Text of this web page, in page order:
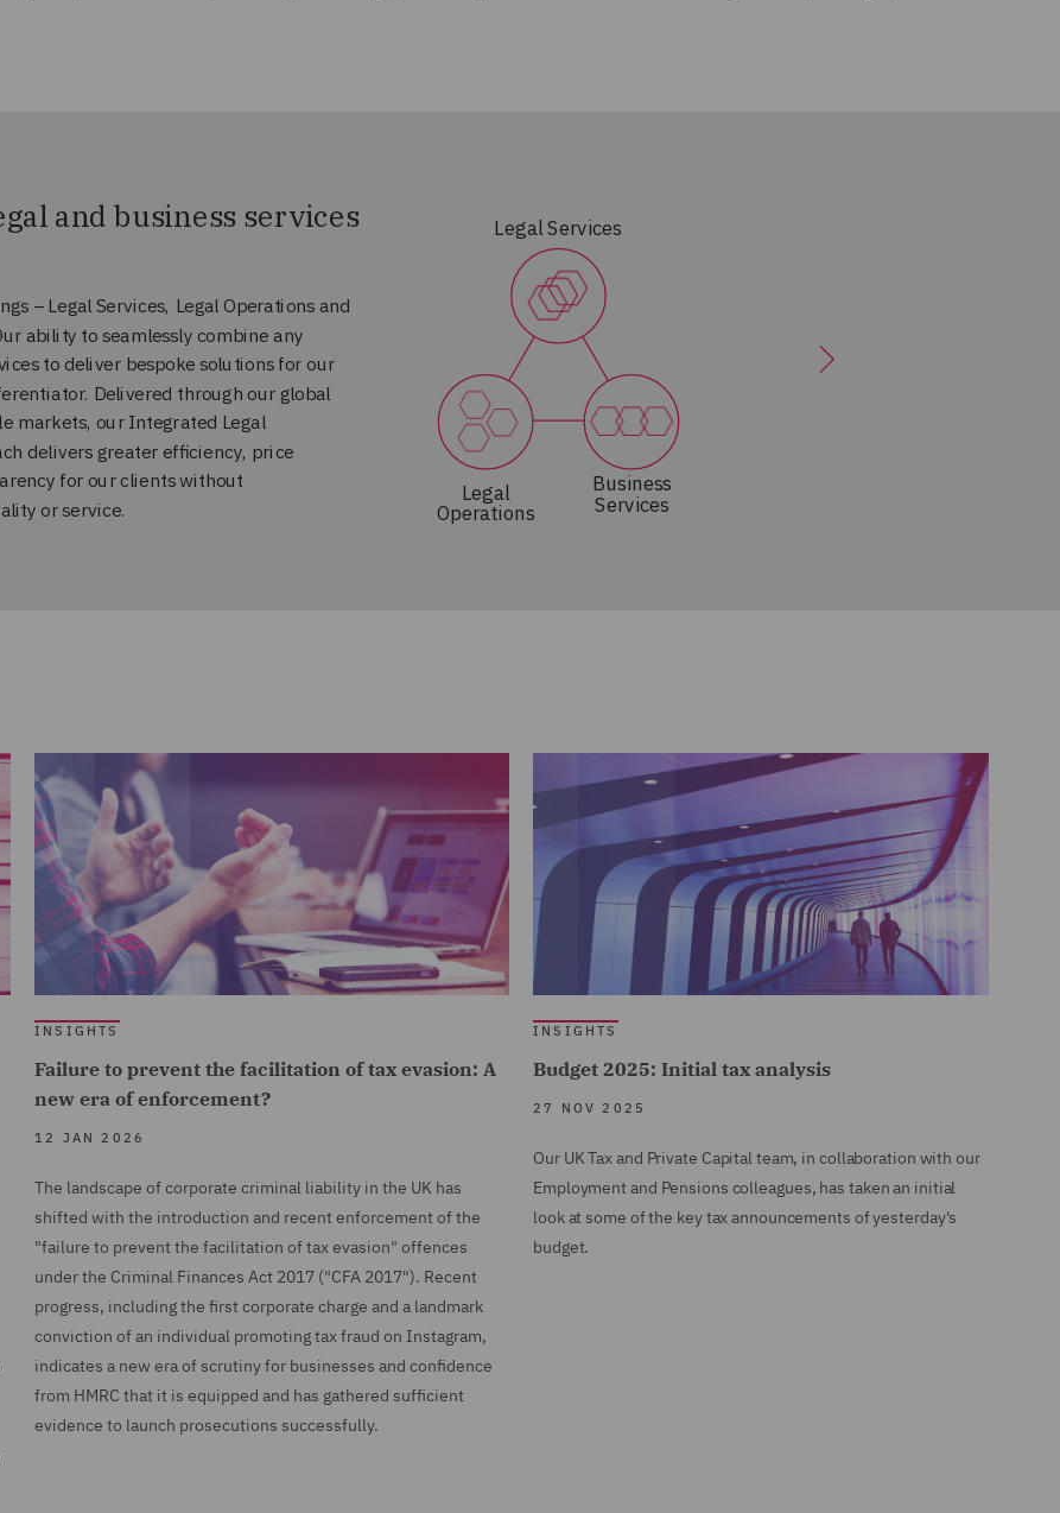
INSIGHTS
Failure to prevent the facilitation of tax evasion: A
new era of enforcement?
12 JAN 2026
The landscape of corporate criminal liability in the UK has
shifted with the introduction and recent enforcement of the
"failure to prevent the facilitation of tax evasion" offences
under the Criminal Finances Act 2017 ("CFA 2017"). Recent
progress, including the first corporate charge and a landmark
conviction of an individual promoting tax fraud on Instagram,
indicates a new era of scrutiny for businesses and confidence
from HMRC that it is equipped and has gathered sufficient
evidence to launch prosecutions successfully.
INSIGHTS
Budget 2025: Initial tax analysis
27 NOV 2025
Our UK Tax and Private Capital team, in collaboration with our
Employment and Pensions colleagues, has taken an initial
look at some of the key tax announcements of yesterday's
budget.